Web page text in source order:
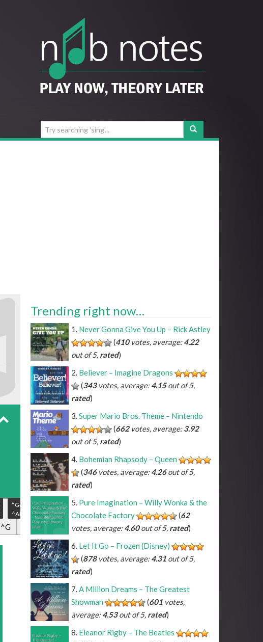
^G ^A
^G#
^Ab
^B
^A#
^Bb
*C *D
*C#
*Db
*E
*D#
*Eb
*F *G
*F#
*Gb
*A
*G#
*Ab
*A#
Trending right now…
Never Gonna Give You Up – Rick Astley
(410votes, average:4.22
out of 5, rated)
Believer – Imagine Dragons
(343votes, average:4.15out of 5,
rated)
Super Mario Bros. Theme – Nintendo
(662votes, average:3.92
out of 5, rated)
Bohemian Rhapsody – Queen
(346votes, average:4.26out of 5,
rated)
Pure Imagination – Willy Wonka & the
Chocolate Factory
(62
votes, average:4.60out of 5, rated)
Let It Go – Frozen (Disney)
(878votes, average:4.31 out of 5,
rated)
A Million Dreams – The Greatest
Showman
(601 votes,
average:4.53out of 5, rated)
Eleanor Rigby – The Beatles